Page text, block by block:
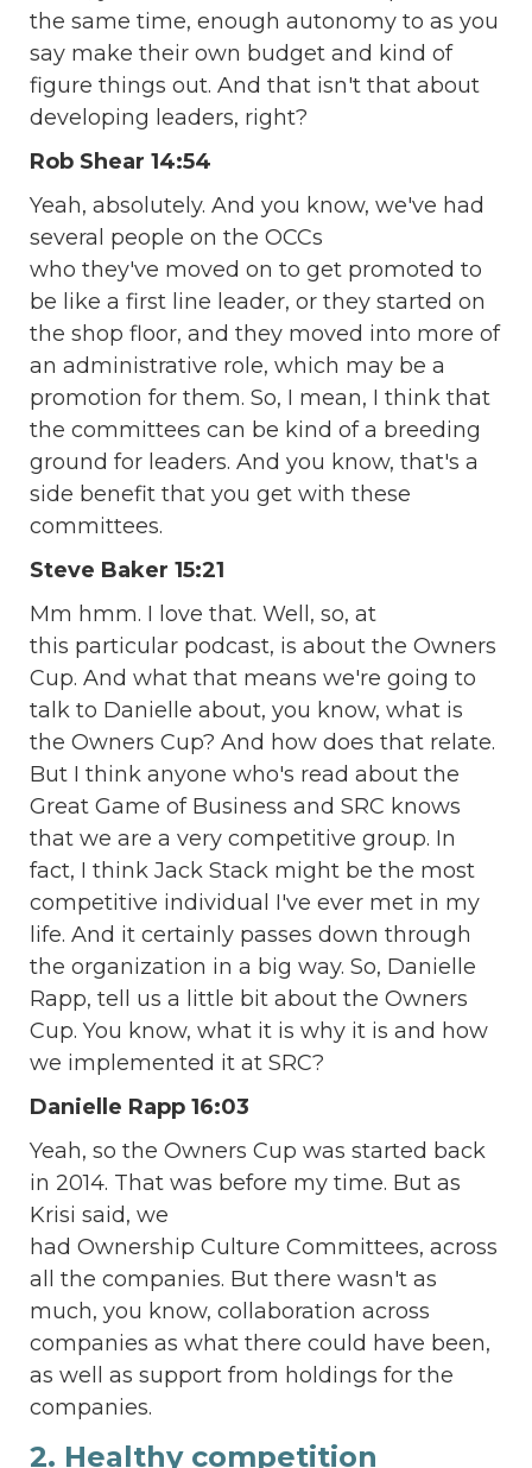
the same time, enough autonomy to as you
say make their own budget and kind of
figure things out. And that isn't that about
developing leaders, right?
Rob Shear 14:54
Yeah, absolutely. And you know, we've had
several people on the OCCs
who they've moved on to get promoted to
be like a first line leader, or they started on
the shop floor, and they moved into more of
an administrative role, which may be a
promotion for them. So, I mean, I think that
the committees can be kind of a breeding
ground for leaders. And you know, that's a
side benefit that you get with these
committees.
Steve Baker 15:21
Mm hmm. I love that. Well, so, at
this particular podcast, is about the Owners
Cup. And what that means we're going to
talk to Danielle about, you know, what is
the Owners Cup? And how does that relate.
But I think anyone who's read about the
Great Game of Business and SRC knows
that we are a very competitive group. In
fact, I think Jack Stack might be the most
competitive individual I've ever met in my
life. And it certainly passes down through
the organization in a big way. So, Danielle
Rapp, tell us a little bit about the Owners
Cup. You know, what it is why it is and how
we implemented it at SRC?
Danielle Rapp 16:03
Yeah, so the Owners Cup was started back
in 2014. That was before my time. But as
Krisi said, we
had Ownership Culture Committees, across
all the companies. But there wasn't as
much, you know, collaboration across
companies as what there could have been,
as well as support from holdings for the
companies.
2. Healthy competition